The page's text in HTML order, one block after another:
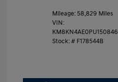
Mileage: 58,829 Miles
VIN:
KM8KN4AE0PU150846
Stock: # F178544B